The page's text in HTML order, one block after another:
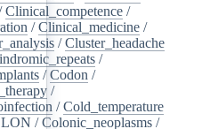
Clinical_competence /
/Clinical_medicine /
/Cluster_headache
/
/Codon /
/
/Cold_temperature
/Colonic_neoplasms /